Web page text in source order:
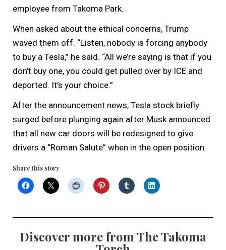
employee from Takoma Park.
When asked about the ethical concerns, Trump
waved them off. “Listen, nobody is forcing anybody
to buy a Tesla,” he said. “All we’re saying is that if you
don’t buy one, you could get pulled over by ICE and
deported. It’s your choice.”
After the announcement news, Tesla stock briefly
surged before plunging again after Musk announced
that all new car doors will be redesigned to give
drivers a “Roman Salute” when in the open position.
Share this story
Discover more from The Takoma